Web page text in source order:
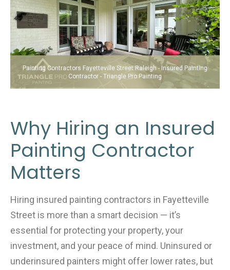
Painting Contractors Fayetteville Street Raleigh - Insured Painting
Contractor - Triangle Pro Painting
Why Hiring an Insured
Painting Contractor
Matters
Hiring insured painting contractors in Fayetteville
Street is more than a smart decision — it’s
essential for protecting your property, your
investment, and your peace of mind. Uninsured or
underinsured painters might offer lower rates, but